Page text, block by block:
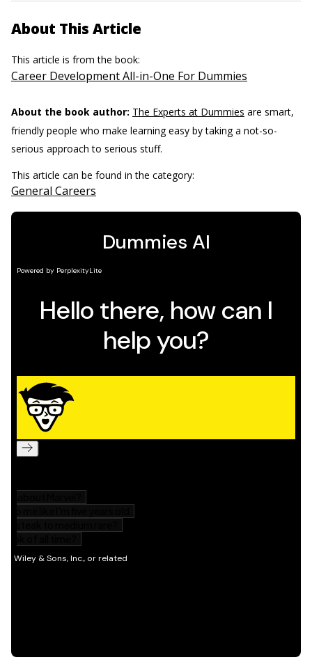
About This Article
This article is from the book:
Career Development All-in-One For Dummies
About the book author: The Experts at Dummies are smart,
friendly people who make learning easy by taking a not-so-
serious approach to serious stuff.
This article can be found in the category:
General Careers